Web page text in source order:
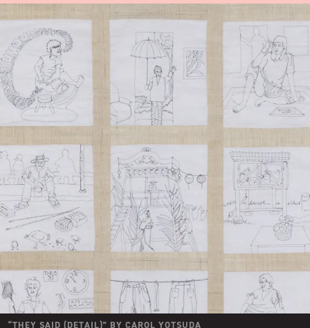
“THEY SAID (DETAIL)” BY CAROL YOTSUDA